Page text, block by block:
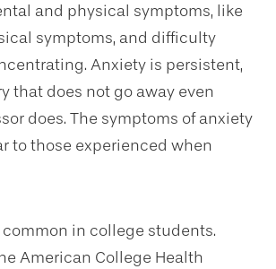
and physical symptoms, like
symptoms, and difficulty
Anxiety is persistent,
that does not go away even
does. The symptoms of anxiety
to those experienced when
in college students.
American College Health